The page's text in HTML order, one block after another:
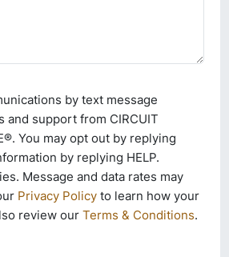
by text message
and support from CIRCUIT
You may opt out by replying
by replying HELP.
Message and data rates may
Privacy Policy to learn how your
review our Terms & Conditions.